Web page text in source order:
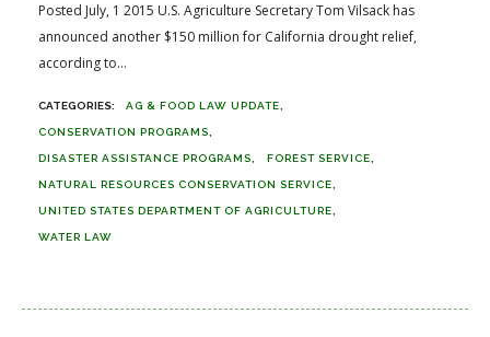
Posted July, 1 2015 U.S. Agriculture Secretary Tom Vilsack has
announced another $150 million for California drought relief,
according to...
AG & FOOD LAW UPDATE
CONSERVATION PROGRAMS
DISASTER ASSISTANCE PROGRAMS FOREST SERVICE
NATURAL RESOURCES CONSERVATION SERVICE
UNITED STATES DEPARTMENT OF AGRICULTURE
WATER LAW